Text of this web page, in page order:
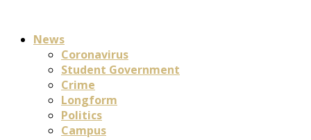
News
Coronavirus
Student Government
Crime
Longform
Politics
Campus